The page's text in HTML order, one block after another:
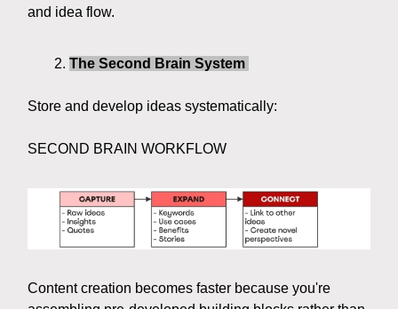
and idea flow.
The Second Brain System
Store and develop ideas systematically:
SECOND BRAIN WORKFLOW
Content creation becomes faster because you're